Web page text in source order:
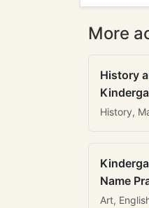
More
History
History,
Name
Art,